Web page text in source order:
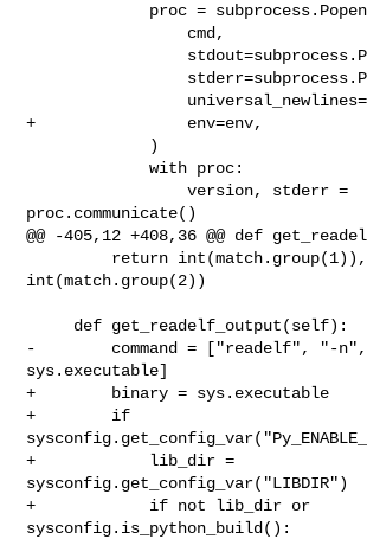
+                env=env,
             with proc:
                 version, stderr =
proc.communicate()
@@ -405,12 +408,36 @@ def
int(match.group(2))
-        command = ["readelf", "-n",
sys.executable]
+        binary = sys.executable
+        if
+            lib_dir =
sysconfig.get_config_var("LIBDIR")
+            if not lib_dir or
sysconfig.is_python_build():